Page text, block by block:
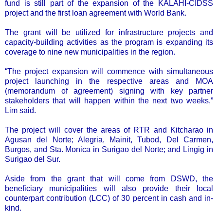
fund is still part of the expansion of the KALAHI-CIDSS
project and the first loan agreement with World Bank.
The grant will be utilized for infrastructure projects and
capacity-building activities as the program is expanding its
coverage to nine new municipalities in the region.
“The project expansion will commence with simultaneous
project launching in the respective areas and MOA
(memorandum of agreement) signing with key partner
stakeholders that will happen within the next two weeks,”
Lim said.
The project will cover the areas of RTR and Kitcharao in
Agusan del Norte; Alegria, Mainit, Tubod, Del Carmen,
Burgos, and Sta. Monica in Surigao del Norte; and Lingig in
Surigao del Sur.
Aside from the grant that will come from DSWD, the
beneficiary municipalities will also provide their local
counterpart contribution (LCC) of 30 percent in cash and in-
kind.